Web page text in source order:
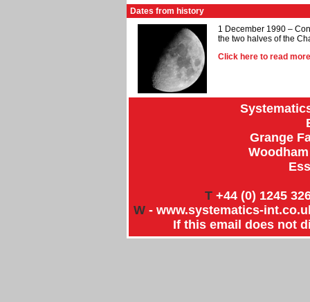
Dates from history
1 December 1990 –
the two halves of the
Click here to read
Grange
T +44 (0) 1245
W- www.systematics-
If this email does not